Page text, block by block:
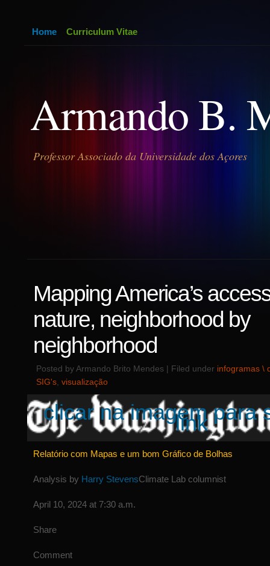
Armando B.
Professor Associado da Universidade dos Açores
Home Curriculum Vitae
Mapping America’s
nature, neighborhood by
neighborhood
Posted by Armando Brito Mendes | Filed under infogramas \
SIG's visualização
clicar na imagem para
link
Relatório com Mapas e um bom Gráfico de Bolhas
Analysis by Harry StevensClimate Lab columnist
April 10, 2024 at 7:30 a.m.
Share
Comment